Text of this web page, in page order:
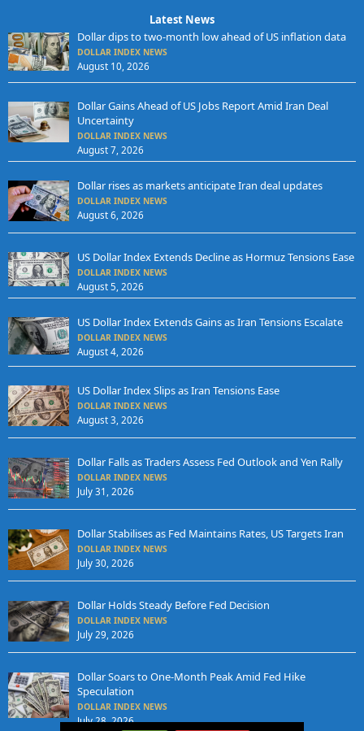
Latest News
Dollar dips to two-month low ahead of US inflation data
DOLLAR INDEX NEWS
August 10, 2026
Dollar Gains Ahead of US Jobs Report Amid Iran Deal
Uncertainty
DOLLAR INDEX NEWS
August 7, 2026
Dollar rises as markets anticipate Iran deal updates
DOLLAR INDEX NEWS
August 6, 2026
US Dollar Index Extends Decline as Hormuz Tensions Ease
DOLLAR INDEX NEWS
August 5, 2026
US Dollar Index Extends Gains as Iran Tensions Escalate
DOLLAR INDEX NEWS
August 4, 2026
US Dollar Index Slips as Iran Tensions Ease
DOLLAR INDEX NEWS
August 3, 2026
Dollar Falls as Traders Assess Fed Outlook and Yen Rally
DOLLAR INDEX NEWS
July 31, 2026
Dollar Stabilises as Fed Maintains Rates, US Targets Iran
DOLLAR INDEX NEWS
July 30, 2026
Dollar Holds Steady Before Fed Decision
DOLLAR INDEX NEWS
July 29, 2026
Dollar Soars to One-Month Peak Amid Fed Hike
Speculation
DOLLAR INDEX NEWS
July 28, 2026